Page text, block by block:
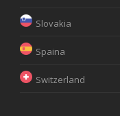
Slovakia
Spaina
Switzerland